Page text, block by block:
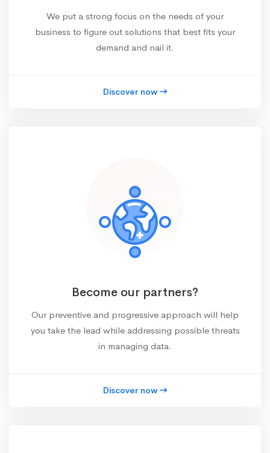
We put a strong focus on the needs of your
business to figure out solutions that best fits your
demand and nail it.
Discover now
Become our partners?
Our preventive and progressive approach will help
you take the lead while addressing possible threats
in managing data.
Discover now